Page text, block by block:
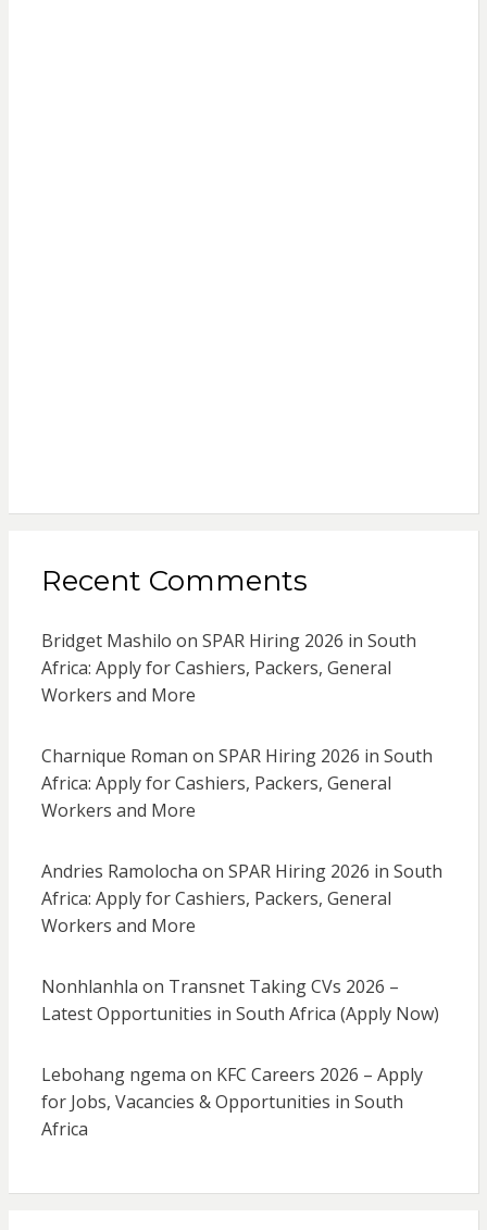
Recent Comments
Bridget Mashilo on SPAR Hiring 2026 in South
Africa: Apply for Cashiers, Packers, General
Workers and More
Charnique Roman on SPAR Hiring 2026 in South
Africa: Apply for Cashiers, Packers, General
Workers and More
Andries Ramolocha on SPAR Hiring 2026 in South
Africa: Apply for Cashiers, Packers, General
Workers and More
Nonhlanhla on Transnet Taking CVs 2026 –
Latest Opportunities in South Africa (Apply Now)
Lebohang ngema on KFC Careers 2026 – Apply
for Jobs, Vacancies & Opportunities in South
Africa